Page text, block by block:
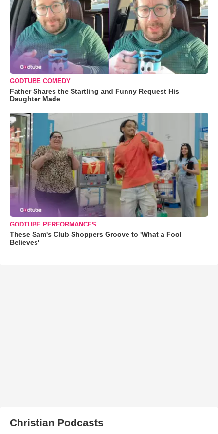
GODTUBE COMEDY
Father Shares the Startling and Funny Request His
Daughter Made
GODTUBE PERFORMANCES
These Sam's Club Shoppers Groove to 'What a Fool
Believes'
Christian Podcasts